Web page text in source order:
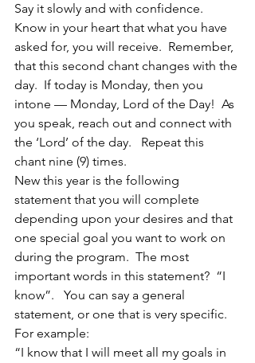
Say it slowly and with confidence.
Know in your heart that what you have
asked for, you will receive.  Remember,
that this second chant changes with the
day.  If today is Monday, then you
intone — Monday, Lord of the Day!  As
you speak, reach out and connect with
the ‘Lord’ of the day.   Repeat this
chant nine (9) times.
New this year is the following
statement that you will complete
depending upon your desires and that
one special goal you want to work on
during the program.  The most
important words in this statement?  “I
know”.   You can say a general
statement, or one that is very specific.
For example:
“I know that I will meet all my goals in